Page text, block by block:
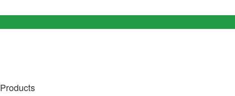
Products